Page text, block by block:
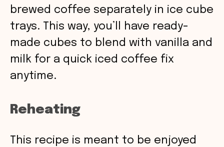
brewed coffee separately in ice cube
trays. This way, you’ll have ready-
made cubes to blend with vanilla and
milk for a quick iced coffee fix
anytime.
Reheating
This recipe is meant to be enjoyed